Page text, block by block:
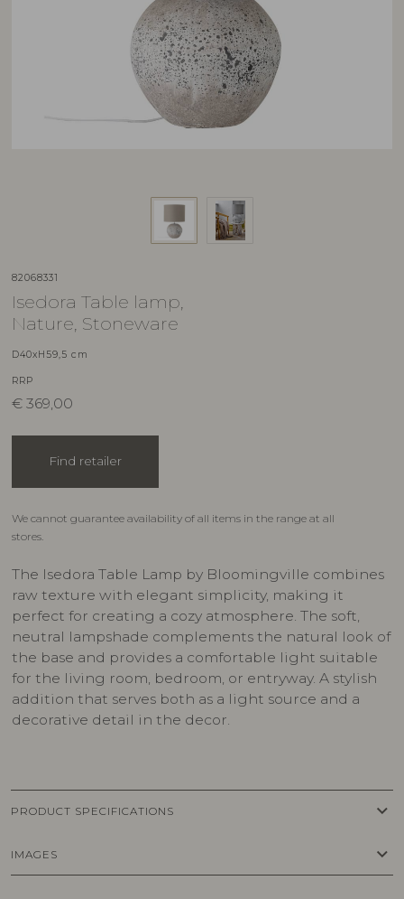
82068331
Isedora Table lamp,
Nature, Stoneware
D40xH59,5 cm
RRP
€ 369,00
Find retailer
We cannot guarantee availability of all items in the range at all
stores.
The Isedora Table Lamp by Bloomingville combines
raw texture with elegant simplicity, making it
perfect for creating a cozy atmosphere. The soft,
neutral lampshade complements the natural look of
the base and provides a comfortable light suitable
for the living room, bedroom, or entryway. A stylish
addition that serves both as a light source and a
decorative detail in the decor.
PRODUCT SPECIFICATIONS keyboard_arrow_down
IMAGES keyboard_arrow_down